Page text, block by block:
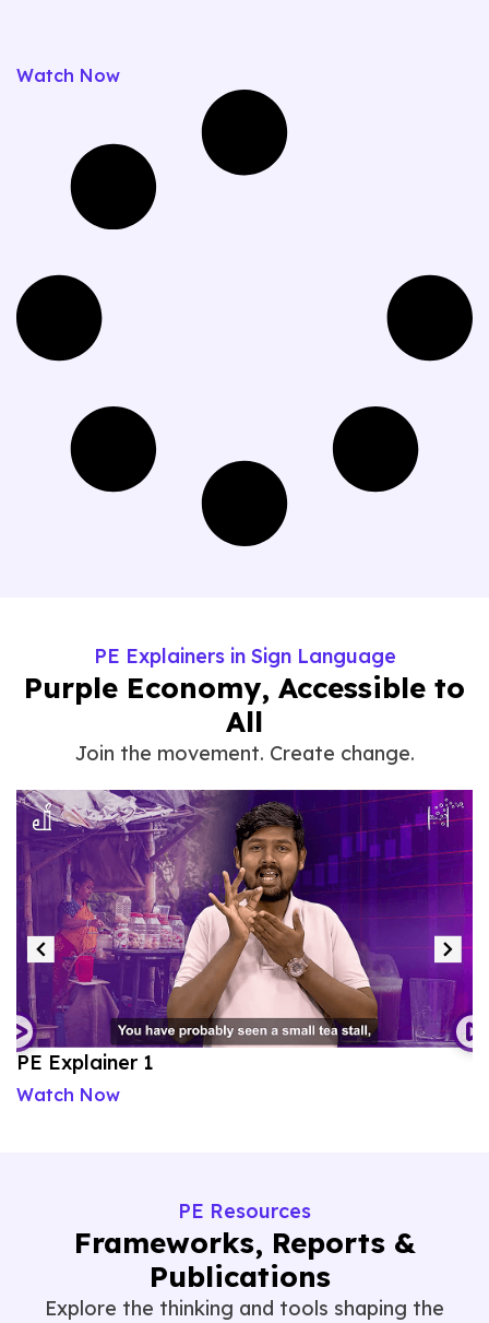
Watch Now
PE Explainers in Sign Language
Purple Economy, Accessible to
All
Join the movement. Create change.
PE Explainer 1
Watch Now
PE Resources
Frameworks, Reports &
Publications
Explore the thinking and tools shaping the